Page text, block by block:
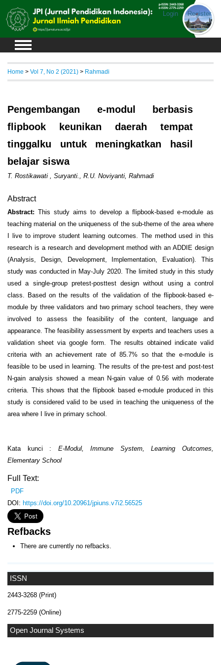
Login Register
ISSN
2443-3268 (Print)
2775-2259 (Online)
Open Journal Systems
Home > Vol 7, No 2 (2021) > Rahmadi
Pengembangan e-modul berbasis
flipbook keunikan daerah tempat
tinggalku untuk meningkatkan hasil
belajar siswa
T. Rostikawati , Suryanti., R.U. Noviyanti, Rahmadi
Abstract
Abstract: This study aims to develop a flipbook-based e-module as
teaching material on the uniqueness of the sub-theme of the area where
I live to improve student learning outcomes. The method used in this
research is a research and development method with an ADDIE design
(Analysis, Design, Development, Implementation, Evaluation). This
study was conducted in May-July 2020. The limited study in this study
used a single-group pretest-posttest design without using a control
class. Based on the results of the validation of the flipbook-based e-
module by three validators and two primary school teachers, they were
involved to assess the feasibility of the content, language and
appearance. The feasibility assessment by experts and teachers uses a
validation sheet via google form. The results obtained indicate valid
criteria with an achievement rate of 85.7% so that the e-module is
feasible to be used in learning. The results of the pre-test and post-test
N-gain analysis showed a mean N-gain value of 0.56 with moderate
criteria. This shows that the flipbook based e-module produced in this
study is considered valid to be used in teaching the uniqueness of the
area where I live in primary school.
Kata kunci : E-Modul, Immune System, Learning Outcomes,
Elementary School
Full Text:
PDF
DOI: https://doi.org/10.20961/jpiuns.v7i2.56525
Refbacks
There are currently no refbacks.